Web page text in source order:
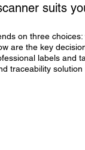
suits
on three
are the key
labels and
traceability solution